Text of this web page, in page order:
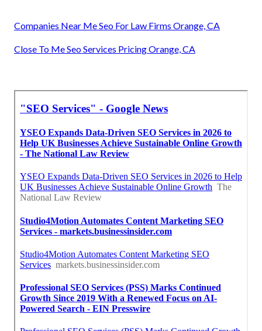
Companies Near Me Seo For Law Firms Orange, CA
Close To Me Seo Services Pricing Orange, CA